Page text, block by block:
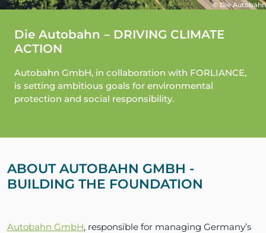
© Die Autobahn
Die Autobahn – DRIVING CLIMATE
ACTION
Autobahn GmbH, in collaboration with FORLIANCE,
is setting ambitious goals for environmental
protection and social responsibility.
ABOUT AUTOBAHN GMBH -
BUILDING THE FOUNDATION
Autobahn GmbH, responsible for managing Germany’s